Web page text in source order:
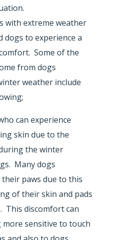
with extreme weather
dogs to experience a
Some of the
from dogs
weather include
can experience
skin due to the
the winter
Many dogs
paws due to this
of their skin and pads
This discomfort can
more sensitive to touch